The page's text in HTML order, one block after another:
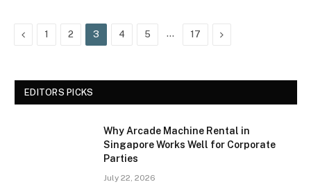
Previous
1 2 3 4 5 … 17 Next
EDITORS PICKS
Why Arcade Machine Rental in
Singapore Works Well for Corporate
Parties
July 22, 2026